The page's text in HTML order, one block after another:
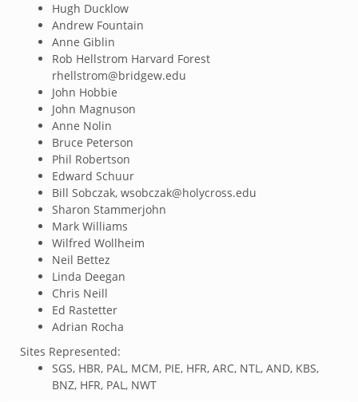
Hugh Ducklow
Andrew Fountain
Anne Giblin
Rob Hellstrom Harvard Forest
rhellstrom@bridgew.edu
John Hobbie
John Magnuson
Anne Nolin
Bruce Peterson
Phil Robertson
Edward Schuur
Bill Sobczak, wsobczak@holycross.edu
Sharon Stammerjohn
Mark Williams
Wilfred Wollheim
Neil Bettez
Linda Deegan
Chris Neill
Ed Rastetter
Adrian Rocha
Sites Represented:
SGS, HBR, PAL, MCM, PIE, HFR, ARC, NTL, AND, KBS,
BNZ, HFR, PAL, NWT